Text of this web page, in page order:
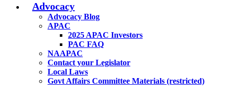
Advocacy
Advocacy Blog
APAC
2025 APAC Investors
PAC FAQ
NAAPAC
Contact your Legislator
Local Laws
Govt Affairs Committee Materials (restricted)